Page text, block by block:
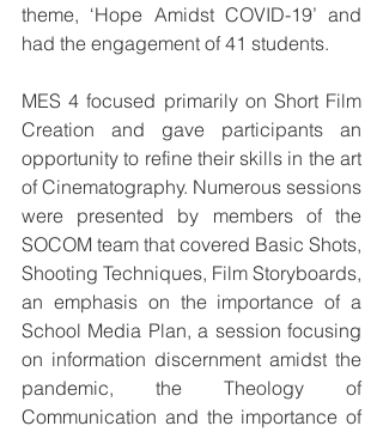
theme, ‘Hope Amidst COVID-19’ and
had the engagement of 41 students.
MES 4 focused primarily on Short Film
Creation and gave participants an
opportunity to refine their skills in the art
of Cinematography. Numerous sessions
were presented by members of the
SOCOM team that covered Basic Shots,
Shooting Techniques, Film Storyboards,
an emphasis on the importance of a
School Media Plan, a session focusing
on information discernment amidst the
pandemic, the Theology of
Communication and the importance of